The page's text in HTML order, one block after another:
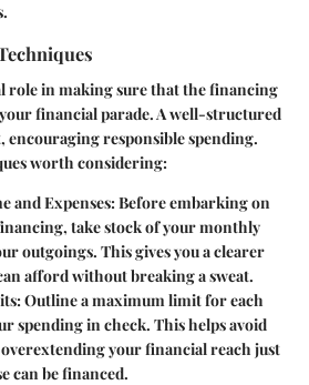
role in making sure that the financing
financial parade. A well-structured
encouraging responsible spending.
worth considering:
and Expenses: Before embarking on
take stock of your monthly
outgoings. This gives you a clearer
afford without breaking a sweat.
: Outline a maximum limit for each
spending in check. This helps avoid
your financial reach just
can be financed.